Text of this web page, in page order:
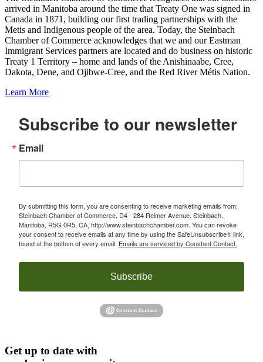
arrived in Manitoba around the time that Treaty One was signed in
Canada in 1871, building our first trading partnerships with the
Metis and Indigenous people of the area. Today, the Steinbach
Chamber of Commerce acknowledges that we and our Eastman
Immigrant Services partners are located and do business on historic
Treaty 1 Territory – home and lands of the Anishinaabe, Cree,
Dakota, Dene, and Ojibwe-Cree, and the Red River Métis Nation.
Learn More
Subscribe to our newsletter
Email
By submitting this form, you are consenting to receive marketing emails from:
Steinbach Chamber of Commerce, D4 - 284 Reimer Avenue, Steinbach,
Manitoba, R5G 0R5, CA, http://www.steinbachchamber.com. You can revoke
your consent to receive emails at any time by using the SafeUnsubscribe® link,
found at the bottom of every email. Emails are serviced by Constant Contact.
Subscribe
Get up to date with